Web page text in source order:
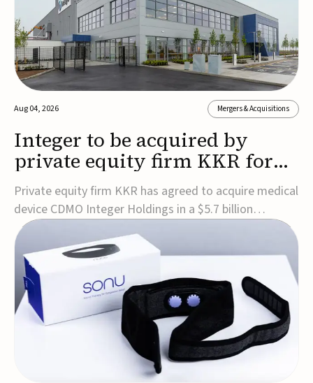
Aug 04, 2026 Mergers & Acquisitions
Integer to be acquired by
private equity firm KKR for
$5.7B
Private equity firm KKR has agreed to acquire medical
device CDMO Integer Holdings in a $5.7 billion
transaction, taking the company private. Under the
agreement, Integer shareholders will receive $127 per
share, with the deal expected to close by the end of
2026, subject to shareholder and regulato...